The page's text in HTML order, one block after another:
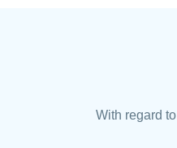
With regard